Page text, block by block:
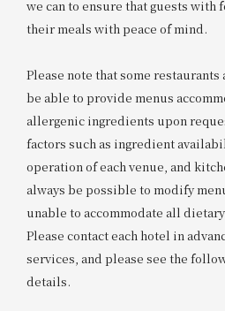
WESTER Member
Accommodation Plan
Search
we can to ensure that guests with
their meals with peace of mind.
Please note that some restaurants
be able to provide menus
allergenic ingredients upon
factors such as ingredient
operation of each venue, and
always be possible to modify
unable to accommodate all
Please contact each hotel in
services, and please see the
details.